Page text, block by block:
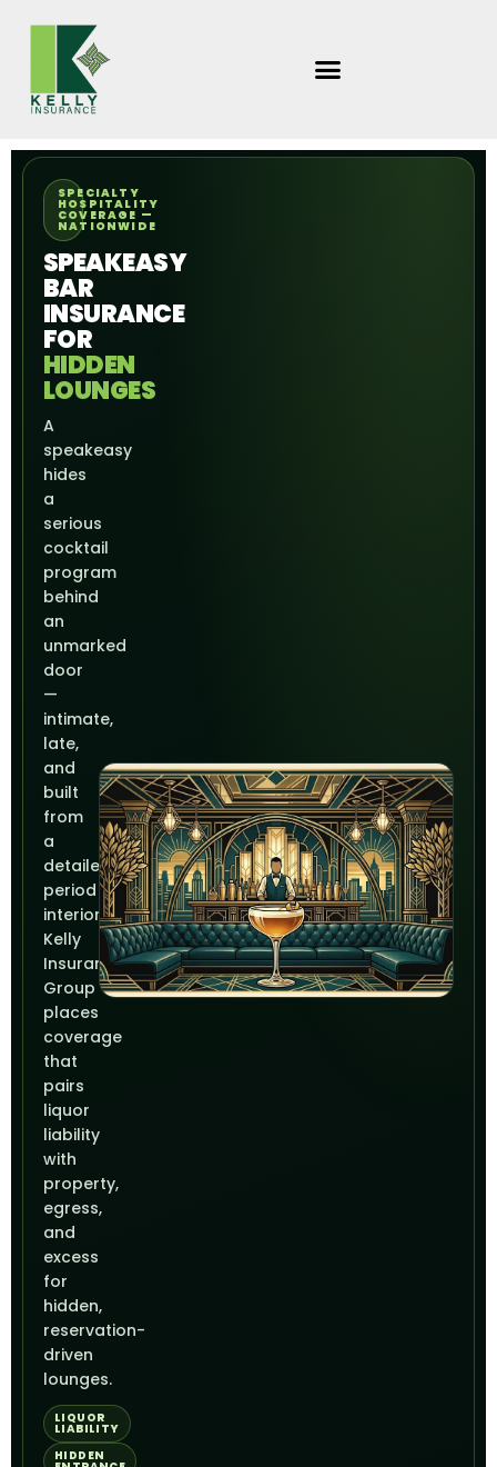
SPECIALTY
HOSPITALITY
COVERAGE —
NATIONWIDE
SPEAKEASY
BAR
INSURANCE
FOR
HIDDEN
LOUNGES
A
speakeasy
hides
a
serious
cocktail
program
behind
an
unmarked
door
—
intimate,
late,
and
built
from
a
detailed
period
interior.
Kelly
Insurance
Group
places
coverage
that
pairs
liquor
liability
with
property,
egress,
and
excess
for
hidden,
reservation-
driven
lounges.
LIQUOR
LIABILITY
HIDDEN